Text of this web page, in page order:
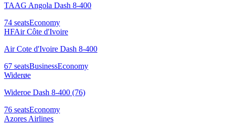
TAAG Angola Dash 8-400
74 seatsEconomy
HFAir Côte d'Ivoire
Air Cote d'Ivoire Dash 8-400
67 seatsBusinessEconomy
Widerøe
Wideroe Dash 8-400 (76)
76 seatsEconomy
Azores Airlines